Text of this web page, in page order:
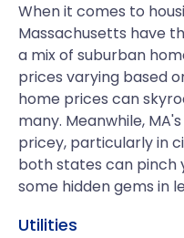
When it comes to
Massachusetts have
a mix of suburban
prices varying based
home prices can
many. Meanwhile,
pricey, particularly in
both states can pinch
some hidden gems in
Utilities